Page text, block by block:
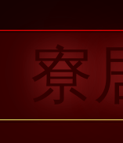
寮